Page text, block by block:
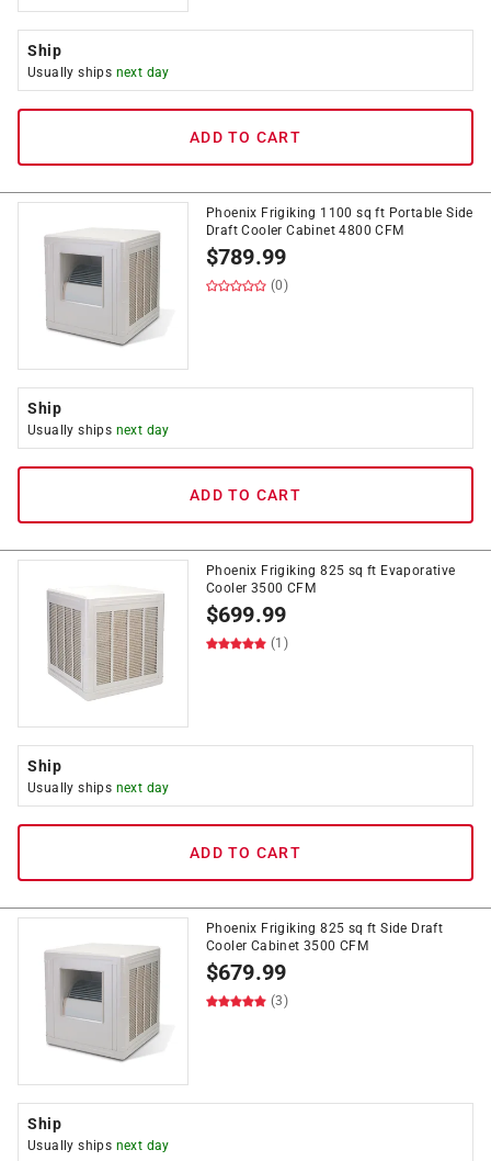
Ship
Usually ships next day
ADD TO CART
Phoenix Frigiking 1100 sq ft Portable Side
Draft Cooler Cabinet 4800 CFM
$789.99
(0)
Ship
Usually ships next day
ADD TO CART
Phoenix Frigiking 825 sq ft Evaporative
Cooler 3500 CFM
$699.99
(1)
Ship
Usually ships next day
ADD TO CART
Phoenix Frigiking 825 sq ft Side Draft
Cooler Cabinet 3500 CFM
$679.99
(3)
Ship
Usually ships next day